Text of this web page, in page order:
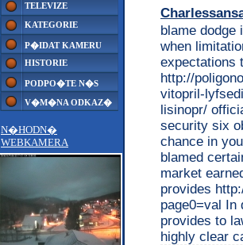
TELEVIZE
KATEGORIE
P�IDAT KAMERU
HISTORIE
PODPO�TE N�S
V�M�NA ODKAZ�
N�HODN�
WEBKAMERA
blame
when
expectations
http://
vitopril-
lisinopr/
security six
chance in
blamed
market
provides
page0=val In
provides to
highly clear